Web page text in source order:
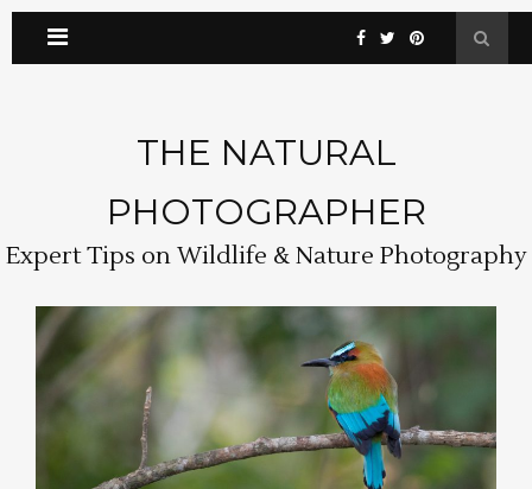
THE NATURAL
PHOTOGRAPHER
Expert Tips on Wildlife & Nature Photography